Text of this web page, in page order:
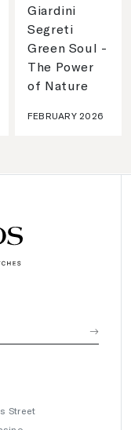
Giardini
Segreti
Green Soul -
The Power
of Nature
FEBRUARY 2026
Street